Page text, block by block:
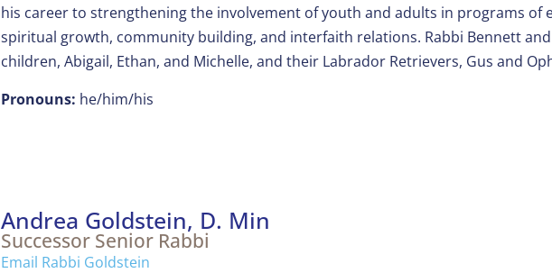
his career to strengthening the involvement of youth and adults in programs of
spiritual growth, community building, and interfaith relations. Rabbi Bennett
children, Abigail, Ethan, and Michelle, and their Labrador Retrievers, Gus and
Pronouns: he/him/his
Andrea Goldstein, D. Min
Successor Senior Rabbi
Email Rabbi Goldstein